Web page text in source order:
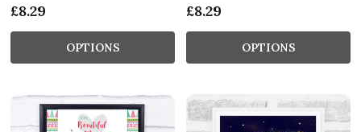
£8.29
OPTIONS
£8.29
OPTIONS